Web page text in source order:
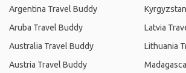
Argentina Travel Buddy
Aruba Travel Buddy
Australia Travel Buddy
Austria Travel Buddy
Latvia
Lithuania